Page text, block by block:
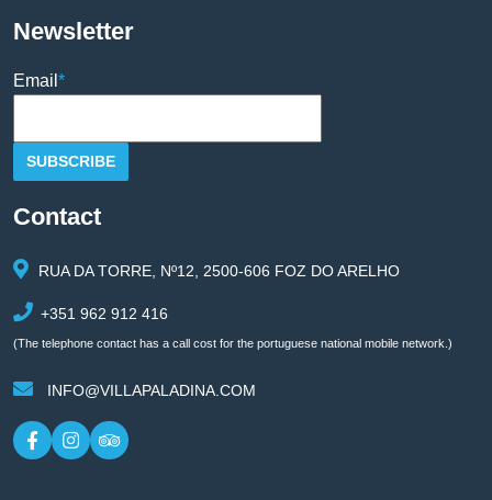
Newsletter
Email *
Contact
RUA DA TORRE, Nº12, 2500-606 FOZ DO ARELHO
+351 962 912 416
(The telephone contact has a call cost for the portuguese national mobile network.)
INFO@VILLAPALADINA.COM